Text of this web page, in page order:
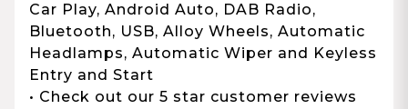
Car Play, Android Auto, DAB Radio,
Bluetooth, USB, Alloy Wheels, Automatic
Headlamps, Automatic Wiper and Keyless
Entry and Start
• Check out our 5 star customer reviews